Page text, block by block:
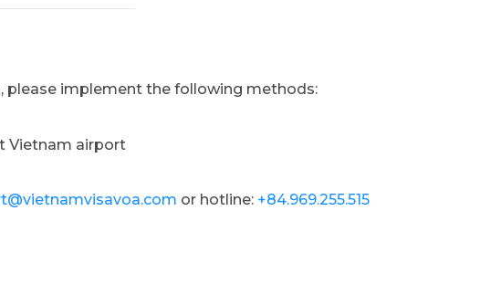
please implement the following methods:
Vietnam airport
or hotline: +84.969.255.515